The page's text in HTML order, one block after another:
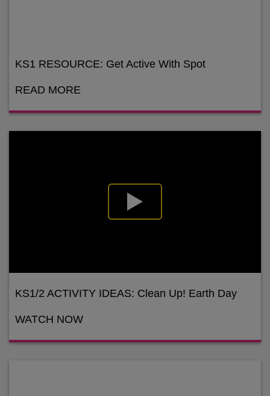
KS1 RESOURCE: Get Active With Spot
READ MORE
KS1/2 ACTIVITY IDEAS: Clean Up! Earth Day
WATCH NOW